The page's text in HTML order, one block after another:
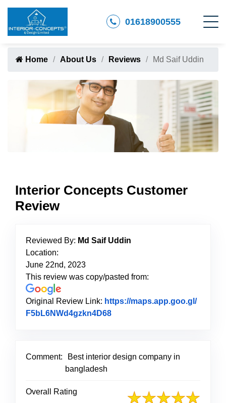
01618900555
Home About Us Reviews Md Saif Uddin
Interior Concepts Customer
Review
Reviewed By: Md Saif Uddin
Location:
June 22nd, 2023
This review was copy/pasted from:
Original Review Link: https://maps.app.goo.gl/
F5bL6NWd4gzkn4D68
Comment:
Best interior design company in
bangladesh
Overall Rating